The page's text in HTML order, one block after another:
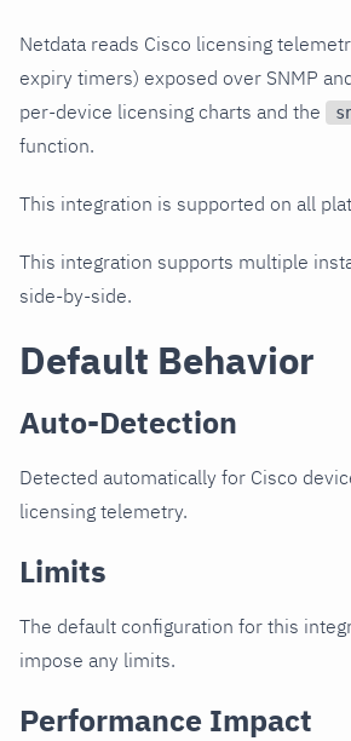
Netdata reads Cisco licensing
expiry timers) exposed over SNMP
per-device licensing charts and the
function.
This integration is supported on all
This integration supports multiple
side-by-side.
Default Behavior
Auto-Detection
Detected automatically for Cisco
licensing telemetry.
Limits
The default configuration for this
impose any limits.
Performance Impact